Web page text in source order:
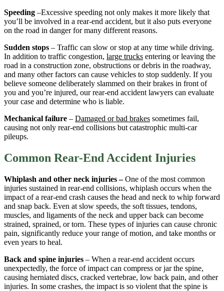
Speeding –Excessive speeding not only makes it more likely that
you’ll be involved in a rear-end accident, but it also puts everyone
on the road in danger for many different reasons.
Sudden stops – Traffic can slow or stop at any time while driving.
In addition to traffic congestion, large trucks entering or leaving the
road in a construction zone, obstructions or debris in the roadway,
and many other factors can cause vehicles to stop suddenly. If you
believe someone deliberately slammed on their brakes in front of
you and you’re injured, our rear-end accident lawyers can evaluate
your case and determine who is liable.
Mechanical failure – Damaged or bad brakes sometimes fail,
causing not only rear-end collisions but catastrophic multi-car
pileups.
Common Rear-End Accident Injuries
Whiplash and other neck injuries –One of the most common
injuries sustained in rear-end collisions, whiplash occurs when the
impact of a rear-end crash causes the head and neck to whip forward
and snap back. Even at slow speeds, the soft tissues, tendons,
muscles, and ligaments of the neck and upper back can become
strained, sprained, or torn. These types of injuries can cause chronic
pain, significantly reduce your range of motion, and take months or
even years to heal.
Back and spine injuries – When a rear-end accident occurs
unexpectedly, the force of impact can compress or jar the spine,
causing herniated discs, cracked vertebrae, low back pain, and other
injuries. In some crashes, the impact is so violent that the spine is